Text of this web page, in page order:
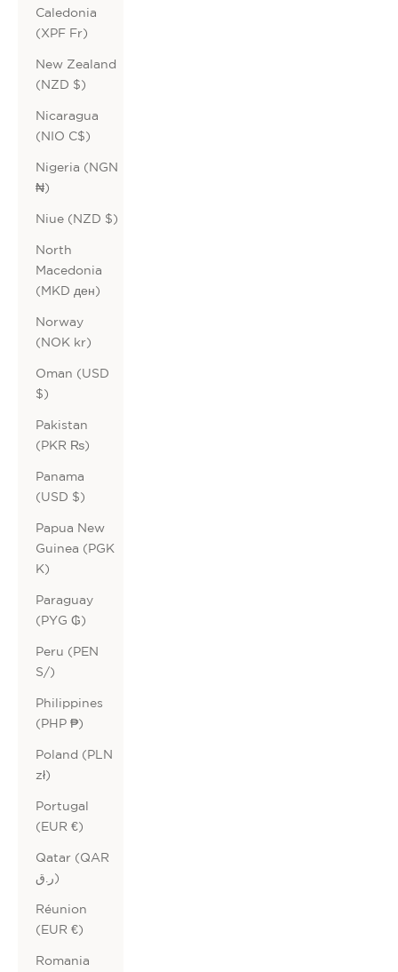
Caledonia
(XPF Fr)
New Zealand
(NZD $)
Nicaragua
(NIO C$)
Nigeria (NGN
₦)
Niue (NZD $)
North
Macedonia
(MKD ден)
Norway
(NOK kr)
Oman (USD
$)
Pakistan
(PKR ₨)
Panama
(USD $)
Papua New
Guinea (PGK
K)
Paraguay
(PYG ₲)
Peru (PEN
S/)
Philippines
(PHP ₱)
Poland (PLN
zł)
Portugal
(EUR €)
Qatar (QAR
ر.ق)
Réunion
(EUR €)
Romania